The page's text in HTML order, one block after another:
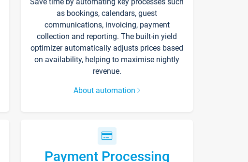
as bookings, calendars, guest
communications, invoicing, payment
collection and reporting. The built-in yield
optimizer automatically adjusts prices based
on availability, helping to maximise nightly
revenue.
About automation
Payment Processing